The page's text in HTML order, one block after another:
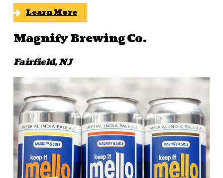
Learn More
Magnify Brewing Co.
Fairfield, NJ